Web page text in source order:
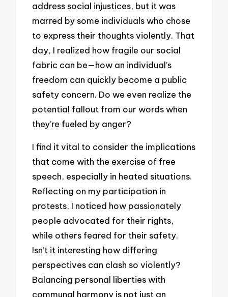
address social injustices, but it was
marred by some individuals who chose
to express their thoughts violently. That
day, I realized how fragile our social
fabric can be—how an individual’s
freedom can quickly become a public
safety concern. Do we even realize the
potential fallout from our words when
they’re fueled by anger?
I find it vital to consider the implications
that come with the exercise of free
speech, especially in heated situations.
Reflecting on my participation in
protests, I noticed how passionately
people advocated for their rights,
while others feared for their safety.
Isn’t it interesting how differing
perspectives can clash so violently?
Balancing personal liberties with
communal harmony is not just an